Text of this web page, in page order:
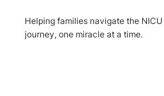
Helping families navigate the NICU
journey, one miracle at a time.